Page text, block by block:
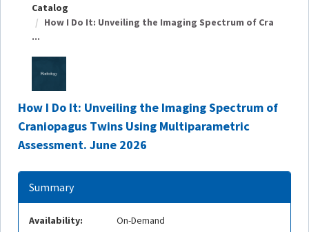
Catalog
How I Do It: Unveiling the Imaging Spectrum of Cra
...
How I Do It: Unveiling the Imaging Spectrum of
Craniopagus Twins Using Multiparametric
Assessment. June 2026
Summary
Availability:
On-Demand